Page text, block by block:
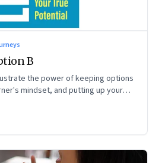
B
the power of keeping options
mindset, and putting up your
The Power of Unlocking